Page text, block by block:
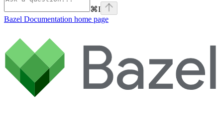
⌘I
Bazel Documentation home page